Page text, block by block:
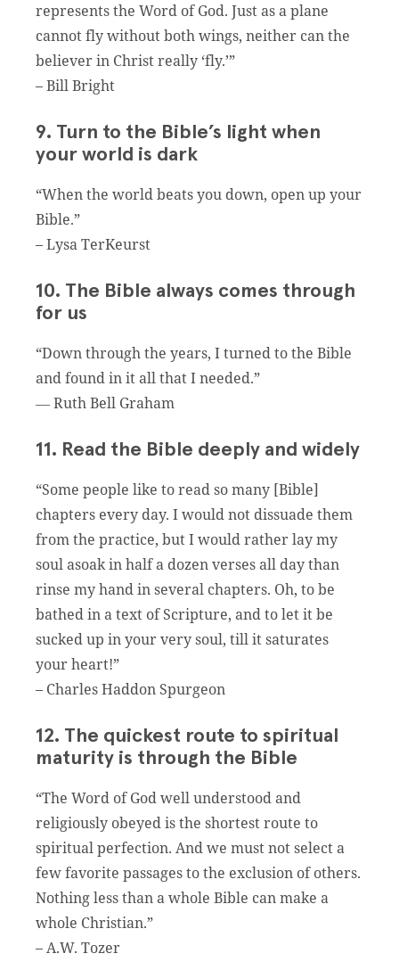
represents the Word of God. Just as a plane
cannot fly without both wings, neither can the
believer in Christ really ‘fly.’”
– Bill Bright
9. Turn to the Bible’s light when
your world is dark
“When the world beats you down, open up your
Bible.”
– Lysa TerKeurst
10. The Bible always comes through
for us
“Down through the years, I turned to the Bible
and found in it all that I needed.”
― Ruth Bell Graham
11. Read the Bible deeply and widely
“Some people like to read so many [Bible]
chapters every day. I would not dissuade them
from the practice, but I would rather lay my
soul asoak in half a dozen verses all day than
rinse my hand in several chapters. Oh, to be
bathed in a text of Scripture, and to let it be
sucked up in your very soul, till it saturates
your heart!”
– Charles Haddon Spurgeon
12. The quickest route to spiritual
maturity is through the Bible
“The Word of God well understood and
religiously obeyed is the shortest route to
spiritual perfection. And we must not select a
few favorite passages to the exclusion of others.
Nothing less than a whole Bible can make a
whole Christian.”
– A.W. Tozer